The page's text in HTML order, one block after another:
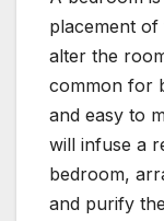
placement
alter the
common for
and easy to
will infuse a
bedroom,
and purify